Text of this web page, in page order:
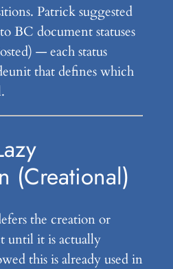
Patrick suggested
BC document statuses
— each status
that defines which
(Creational)
the creation or
until it is actually
this is already used in